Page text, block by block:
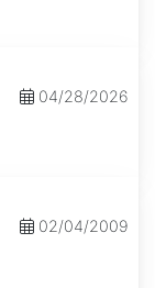
04/28/2026
02/04/2009